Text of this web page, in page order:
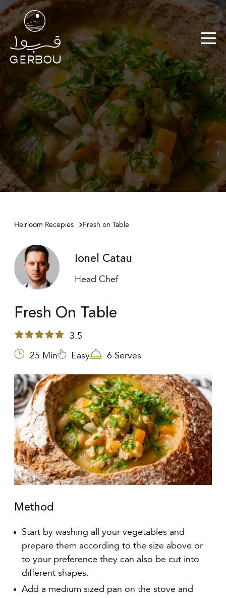
Heirloom Recepies Fresh on Table
Ionel Catau
Head Chef
Fresh On Table
3.5
25 Min Easy 6 Serves
Method
Start by washing all your vegetables and
prepare them according to the size above or
to your preference they can also be cut into
different shapes.
Add a medium sized pan on the stove and